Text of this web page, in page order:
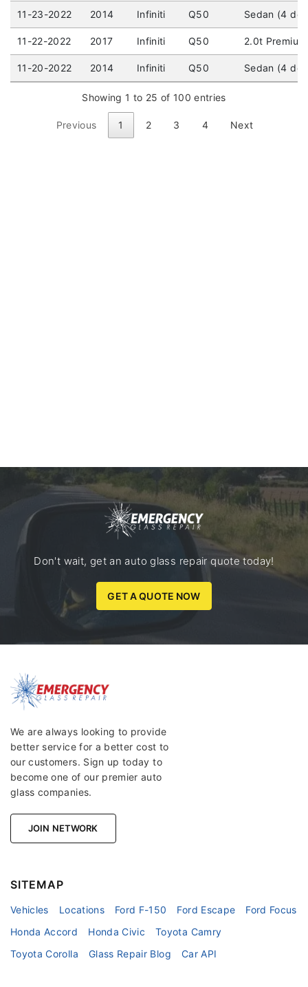
11-23-2022 2014 Infiniti Q50 Sedan (4
11-22-2022 2017 Infiniti Q50 2.0t
11-20-2022 2014 Infiniti Q50 Sedan (4
Showing 1 to 25 of 100 entries
Previous 1 2 3 4 Next
Don't wait, get an auto glass repair quote today!
GET A QUOTE NOW
We are always looking to provide
better service for a better cost to
our customers. Sign up today to
become one of our premier auto
glass companies.
JOIN NETWORK
SITEMAP
Vehicles Locations Ford F-150 Ford Escape
Ford Focus
Honda Accord
Honda Civic
Toyota Camry
Toyota Corolla
Glass Repair Blog Car API